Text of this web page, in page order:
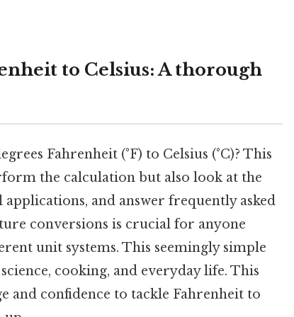
to Celsius: A thorough
Fahrenheit (°F) to Celsius (°C)? This
the calculation but also look at the
and answer frequently asked
conversions is crucial for anyone
unit systems. This seemingly simple
cooking, and everyday life. This
and confidence to tackle Fahrenheit to